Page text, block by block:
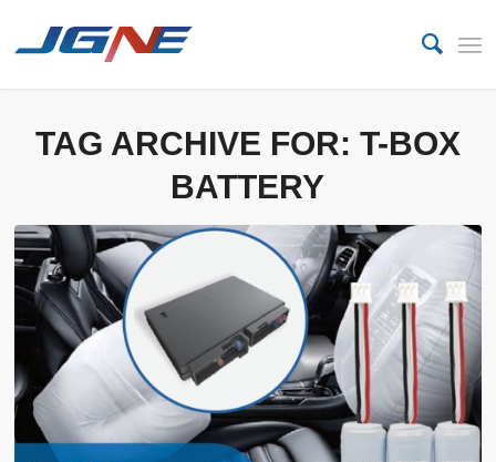
TAG ARCHIVE FOR: T-BOX
BATTERY